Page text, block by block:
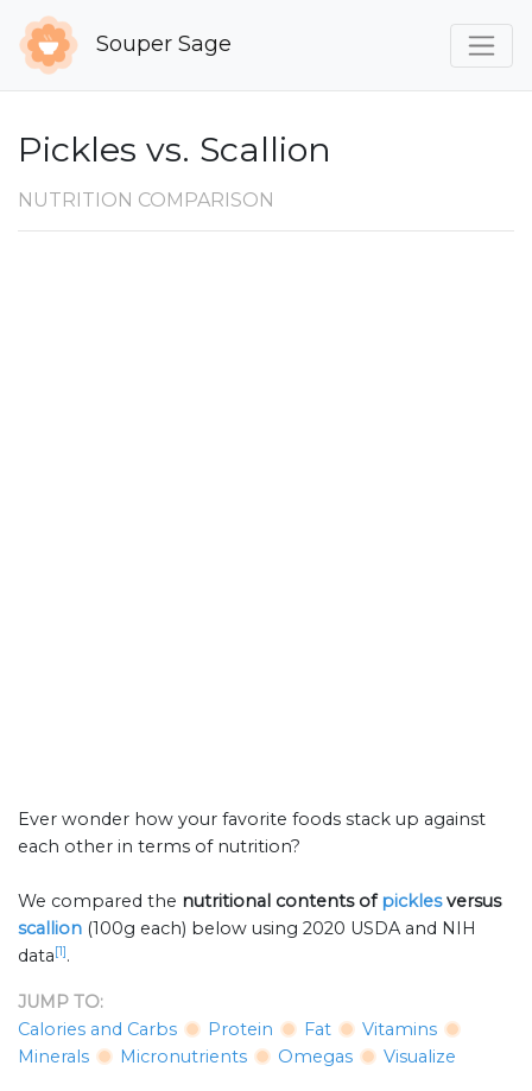
Souper Sage
Pickles vs. Scallion
NUTRITION COMPARISON
Ever wonder how your favorite foods stack up against
each other in terms of nutrition?
We compared the nutritional contents ofpicklesversus
scallion (100g each) below using 2020 USDA and NIH
data[1].
JUMP TO:
Calories and Carbs
Protein Fat
Vitamins
Minerals
Micronutrients Omegas Visualize